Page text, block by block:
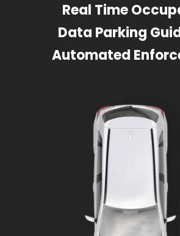
Real Time
Data Parking
Automated